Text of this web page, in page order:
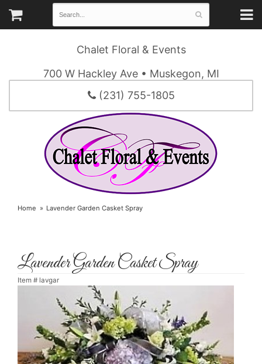
Chalet Floral & Events
700 W Hackley Ave • Muskegon, MI
(231) 755-1805
Home Lavender Garden Casket Spray
Lavender Garden Casket Spray
Item # lavgar